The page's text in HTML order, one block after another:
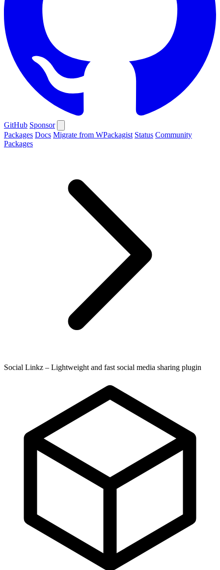
GitHub Sponsor
Packages Docs Migrate from WPackagist Status Community
Packages
Social Linkz – Lightweight and fast social media sharing plugin